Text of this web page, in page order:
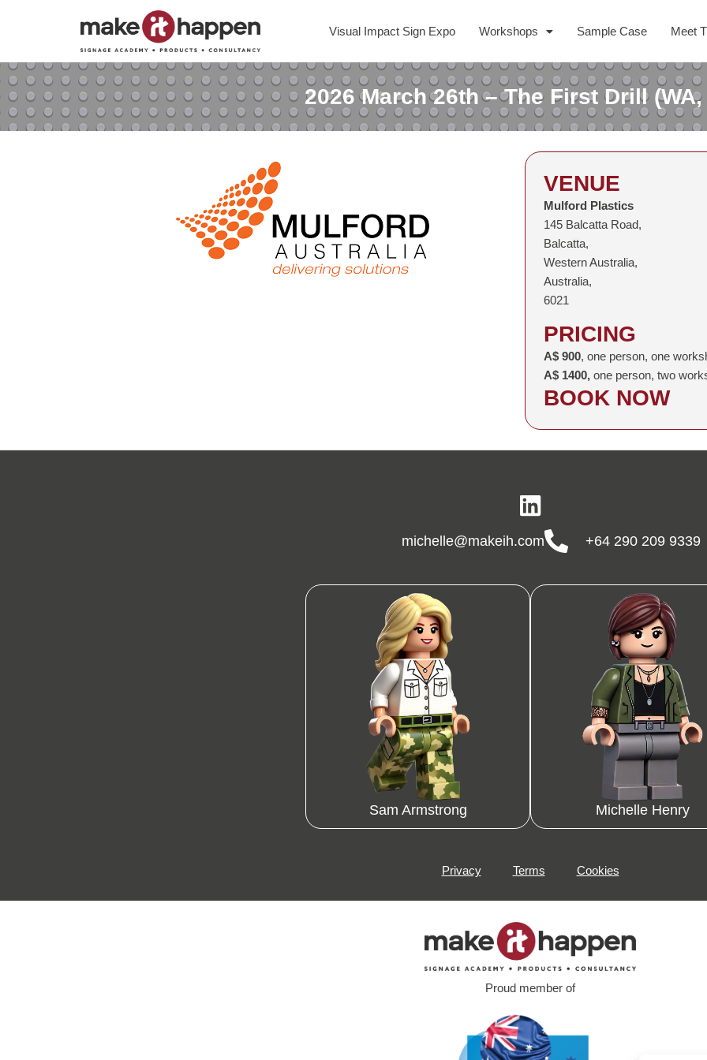
Visual Impact Sign Expo Workshops Sample Case Meet
2026 March 26th – The First Drill
VENUE
Mulford Plastics
145 Balcatta Road,
Balcatta,
Western Australia,
Australia,
6021
PRICING
A$ 900, one person, one
A$ 1400,one person, two
BOOK NOW
michelle@makeih.com +64 290 209 9339
Sam Armstrong Michelle Henry
Privacy Terms Cookies
Proud member of